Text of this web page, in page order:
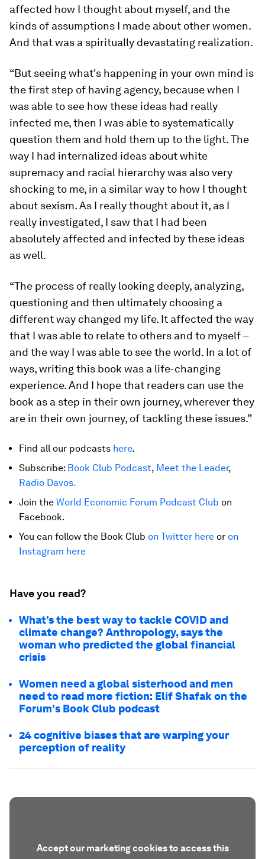
affected how I thought about myself, and the
kinds of assumptions I made about other women.
And that was a spiritually devastating realization.
“But seeing what's happening in your own mind is
the first step of having agency, because when I
was able to see how these ideas had really
infected me, then I was able to systematically
question them and hold them up to the light. The
way I had internalized ideas about white
supremacy and racial hierarchy was also very
shocking to me, in a similar way to how I thought
about sexism. As I really thought about it, as I
really investigated, I saw that I had been
absolutely affected and infected by these ideas
as well.
“The process of really looking deeply, analyzing,
questioning and then ultimately choosing a
different way changed my life. It affected the way
that I was able to relate to others and to myself –
and the way I was able to see the world. In a lot of
ways, writing this book was a life-changing
experience. And I hope that readers can use the
book as a step in their own journey, wherever they
are in their own journey, of tackling these issues.”
Find all our podcasts here.
Subscribe: Book Club Podcast, Meet the Leader,
Radio Davos.
Join the World Economic Forum Podcast Club on
Facebook.
You can follow the Book Club on Twitter here or on
Instagram here
Have you read?
What’s the best way to tackle COVID and
climate change? Anthropology, says the
woman who predicted the global financial
crisis
Women need a global sisterhood and men
need to read more fiction: Elif Shafak on the
Forum's Book Club podcast
24 cognitive biases that are warping your
perception of reality
Accept our marketing cookies to access this